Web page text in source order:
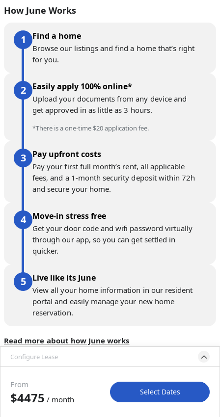
How June Works
Find a home
Browse our listings and find a home that’s right
for you.
Easily apply 100% online*
Upload your documents from any device and
get approved in as little as 3 hours.
*There is a one-time $20 application fee.
Pay upfront costs
Pay your first full month’s rent, all applicable
fees, and a 1-month security deposit within 72h
and secure your home.
Move-in stress free
Get your door code and wifi password virtually
through our app, so you can get settled in
quicker.
Live like its June
View all your home information in our resident
portal and easily manage your new home
reservation.
Read more about how June works
Configure Lease
Move-In Move-Out
From
$4475 / month
Select Dates